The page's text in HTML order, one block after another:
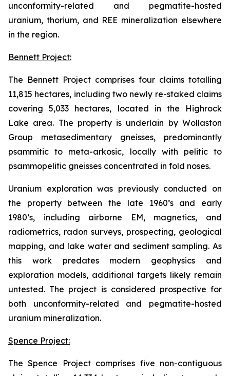
unconformity-related and pegmatite-hosted
uranium, thorium, and REE mineralization elsewhere
in the region.
Bennett Project:
The Bennett Project comprises four claims totalling
11,815 hectares, including two newly re-staked claims
covering 5,033 hectares, located in the Highrock
Lake area. The property is underlain by Wollaston
Group metasedimentary gneisses, predominantly
psammitic to meta-arkosic, locally with pelitic to
psammopelitic gneisses concentrated in fold noses.
Uranium exploration was previously conducted on
the property between the late 1960’s and early
1980’s, including airborne EM, magnetics, and
radiometrics, radon surveys, prospecting, geological
mapping, and lake water and sediment sampling. As
this work predates modern geophysics and
exploration models, additional targets likely remain
untested. The project is considered prospective for
both unconformity-related and pegmatite-hosted
uranium mineralization.
Spence Project:
The Spence Project comprises five non-contiguous